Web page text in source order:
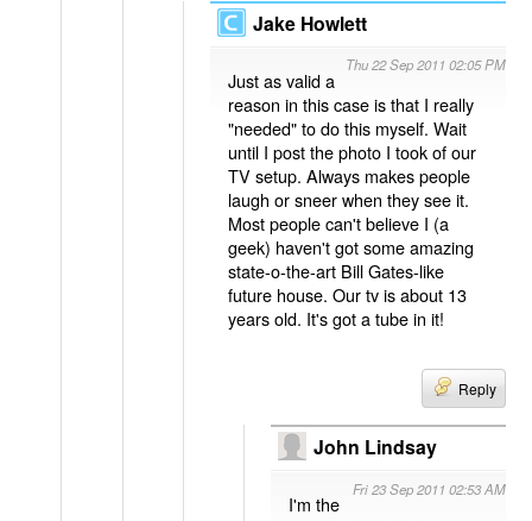
Jake Howlett
Thu 22 Sep 2011 02:05 PM
Just as valid a
reason in this case is that I really
"needed" to do this myself. Wait
until I post the photo I took of our
TV setup. Always makes people
laugh or sneer when they see it.
Most people can't believe I (a
geek) haven't got some amazing
state-o-the-art Bill Gates-like
future house. Our tv is about 13
years old. It's got a tube in it!
Reply
John Lindsay
Fri 23 Sep 2011 02:53 AM
I'm the